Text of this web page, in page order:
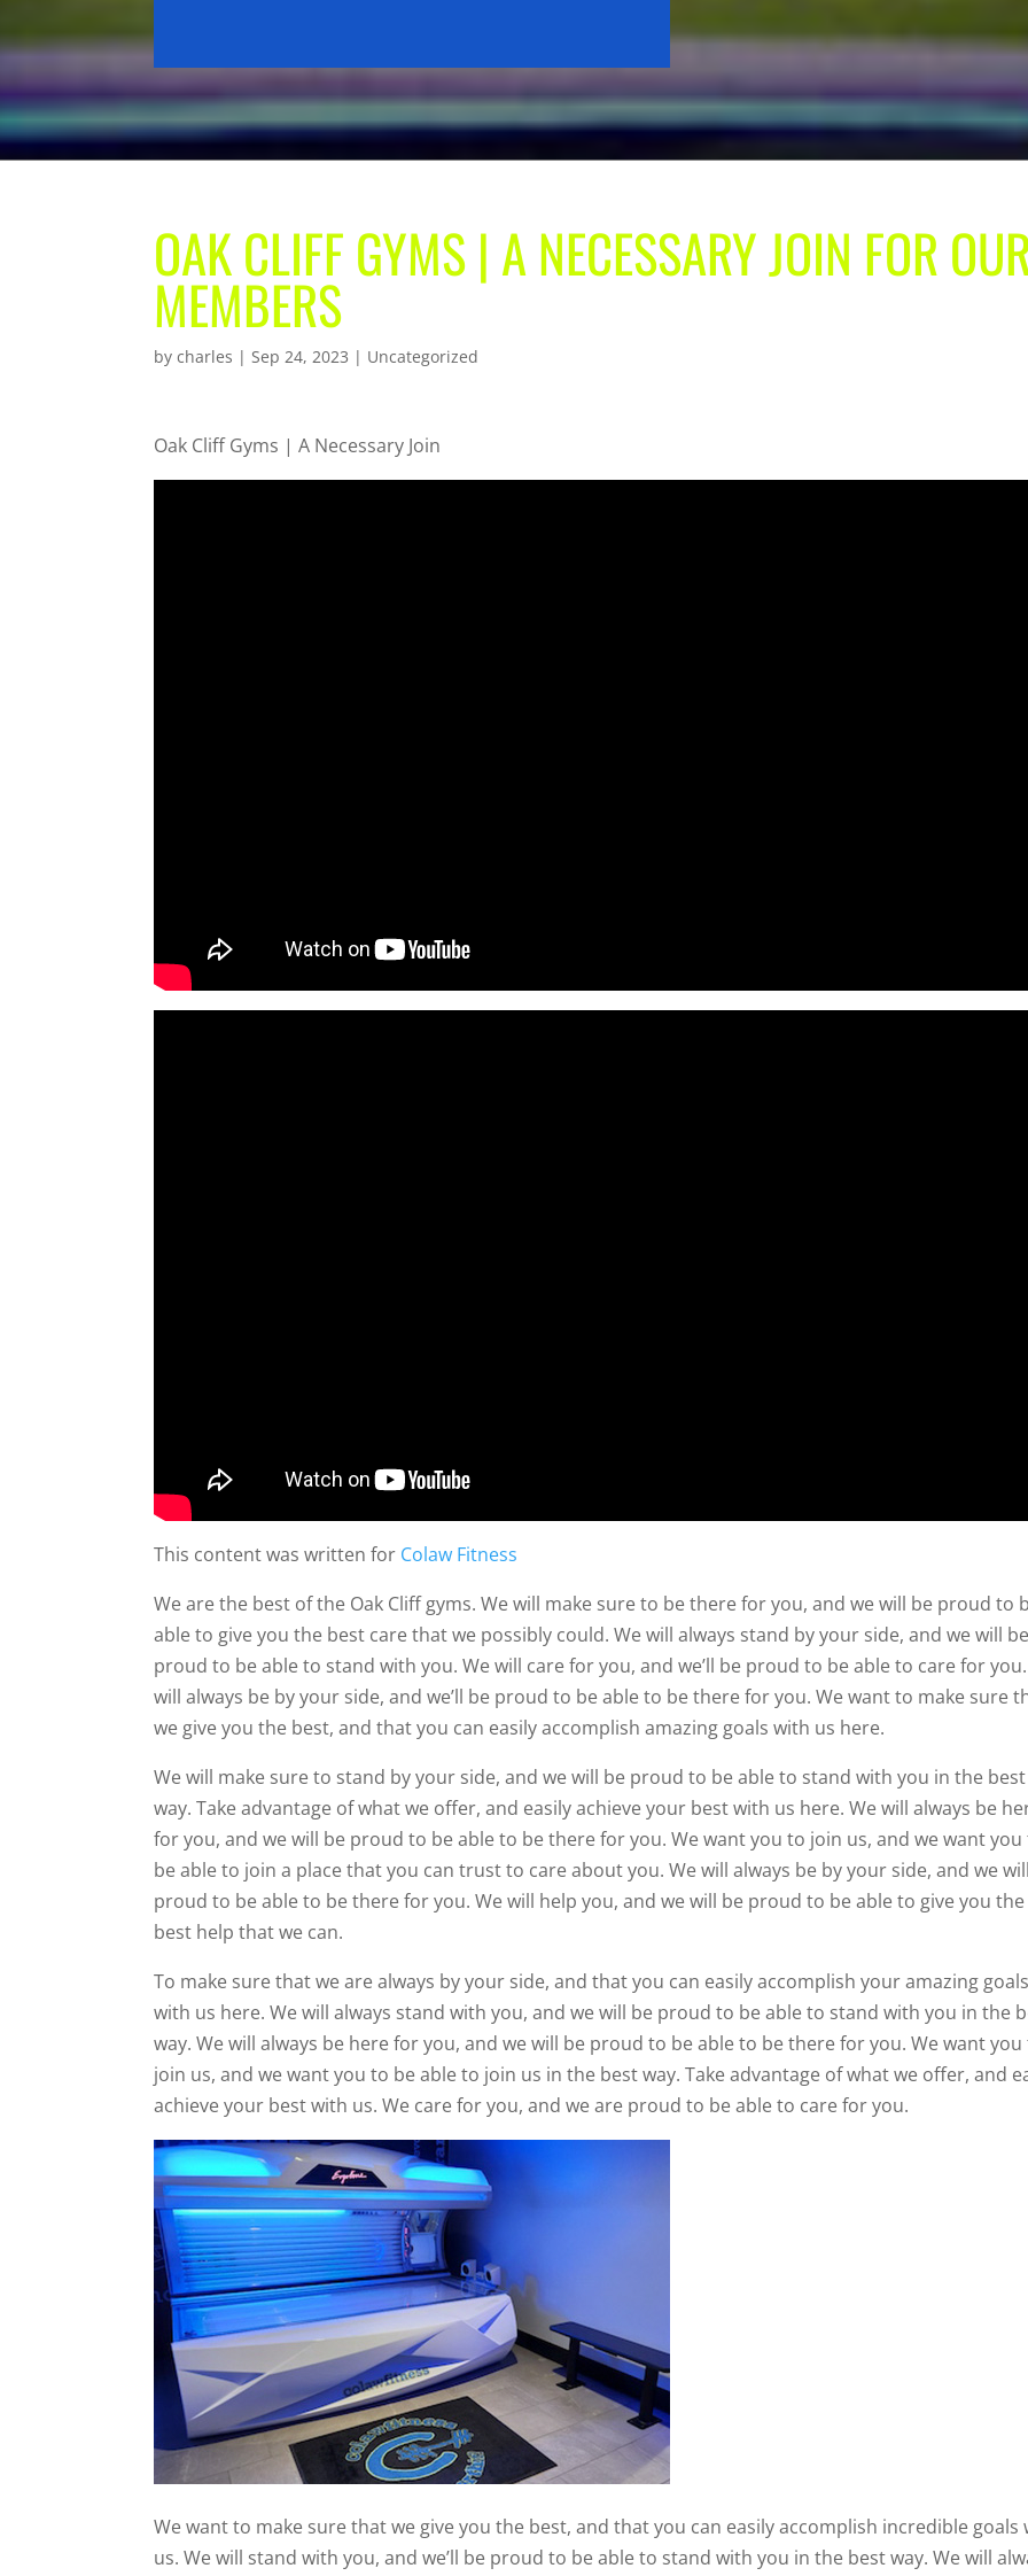
OAK CLIFF GYMS | A NECESSARY JOIN FOR
MEMBERS
bycharles |Sep 24, 2023 | Uncategorized
Oak Cliff Gyms | A Necessary Join
This content was written for Colaw Fitness
We are the best of the Oak Cliff gyms. We will make sure to be there for you, and we will be proud to
able to give you the best care that we possibly could. We will always stand by your side, and we will
proud to be able to stand with you. We will care for you, and we’ll be proud to be able to care for
will always be by your side, and we’ll be proud to be able to be there for you. We want to make sure
we give you the best, and that you can easily accomplish amazing goals with us here.
We will make sure to stand by your side, and we will be proud to be able to stand with you in the best
way. Take advantage of what we offer, and easily achieve your best with us here. We will always be
for you, and we will be proud to be able to be there for you. We want you to join us, and we want
be able to join a place that you can trust to care about you. We will always be by your side, and we
proud to be able to be there for you. We will help you, and we will be proud to be able to give you the
best help that we can.
To make sure that we are always by your side, and that you can easily accomplish your amazing
with us here. We will always stand with you, and we will be proud to be able to stand with you in the
way. We will always be here for you, and we will be proud to be able to be there for you. We want
join us, and we want you to be able to join us in the best way. Take advantage of what we offer, and
achieve your best with us. We care for you, and we are proud to be able to care for you.
We want to make sure that we give you the best, and that you can easily accomplish incredible goals
us. We will stand with you, and we’ll be proud to be able to stand with you in the best way. We will